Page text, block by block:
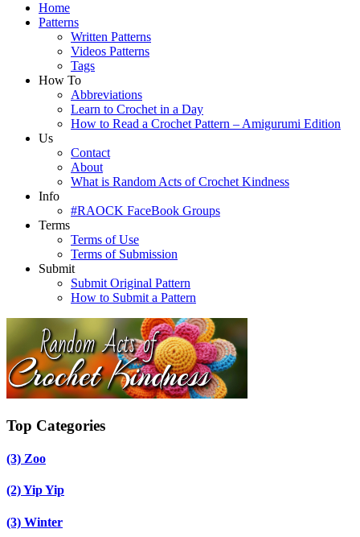
Home
Patterns
Written Patterns
Videos Patterns
Tags
How To
Abbreviations
Learn to Crochet in a Day
How to Read a Crochet Pattern – Amigurumi Edition
Us
Contact
About
What is Random Acts of Crochet Kindness
Info
#RAOCK FaceBook Groups
Terms
Terms of Use
Terms of Submission
Submit
Submit Original Pattern
How to Submit a Pattern
Top Categories
(3) Zoo
(2)Yip Yip
(3) Winter